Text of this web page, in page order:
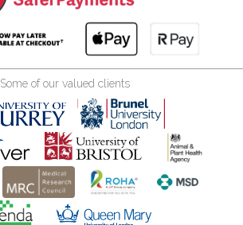
Some of our valued clients